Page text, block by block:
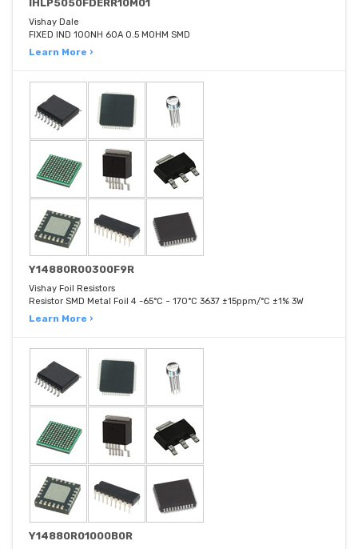
IHLP5050FDERR10M01
Vishay Dale
FIXED IND 100NH 60A 0.5 MOHM SMD
Learn More ›
Y14880R00300F9R
Vishay Foil Resistors
Resistor SMD Metal Foil 4 -65°C ~ 170°C 3637 ±15ppm/°C ±1% 3W
Learn More ›
Y14880R01000B0R